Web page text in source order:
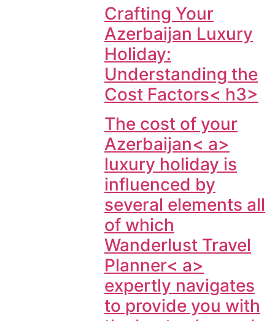
Crafting Your
Azerbaijan Luxury
Holiday:
Understanding the
Cost Factors< h3>
The cost of your
Azerbaijan< a>
luxury holiday is
influenced by
several elements all
of which
Wanderlust Travel
Planner< a>
expertly navigates
to provide you with